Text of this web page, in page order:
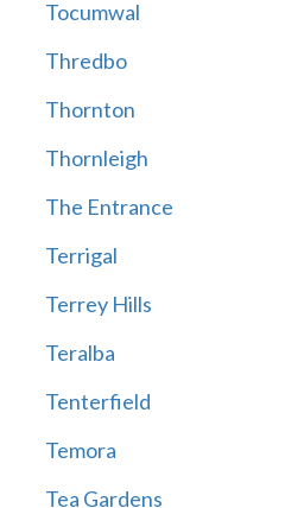
Tocumwal
Thredbo
Thornton
Thornleigh
The Entrance
Terrigal
Terrey Hills
Teralba
Tenterfield
Temora
Tea Gardens